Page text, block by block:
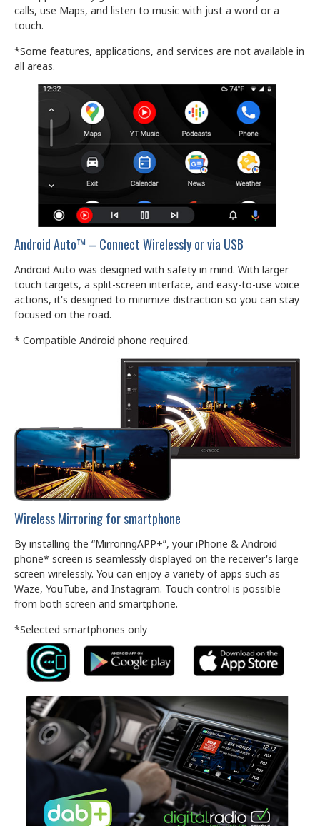
calls, use Maps, and listen to music with just a word or a
touch.
*Some features, applications, and services are not available in
all areas.
Android Auto™ – Connect Wirelessly or via USB
Android Auto was designed with safety in mind. With larger
touch targets, a split-screen interface, and easy-to-use voice
actions, it's designed to minimize distraction so you can stay
focused on the road.
* Compatible Android phone required.
Wireless Mirroring for smartphone
By installing the “MirroringAPP+”, your iPhone & Android
phone* screen is seamlessly displayed on the receiver's large
screen wirelessly. You can enjoy a variety of apps such as
Waze, YouTube, and Instagram. Touch control is possible
from both screen and smartphone.
*Selected smartphones only